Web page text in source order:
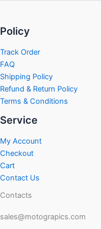
Policy
Track Order
FAQ
Shipping Policy
Refund & Return Policy
Terms & Conditions
Service
My Account
Checkout
Cart
Contact Us
Contacts
sales@motograpics.com